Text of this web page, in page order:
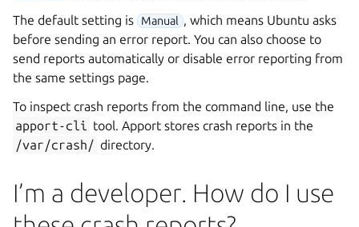
The default setting is
Manual
, which means Ubuntu asks
before sending an error report. You can also choose to
send reports automatically or disable error reporting from
the same settings page.
To inspect crash reports from the command line, use the
apport-cli tool. Apport stores crash reports in the
/var/crash/ directory.
I’m a developer. How do I use